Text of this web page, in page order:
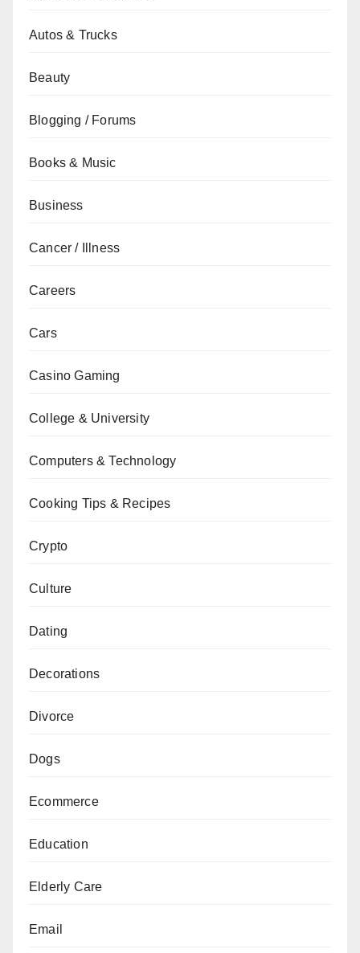
Autos & Trucks
Beauty
Blogging / Forums
Books & Music
Business
Cancer / Illness
Careers
Cars
Casino Gaming
College & University
Computers & Technology
Cooking Tips & Recipes
Crypto
Culture
Dating
Decorations
Divorce
Dogs
Ecommerce
Education
Elderly Care
Email